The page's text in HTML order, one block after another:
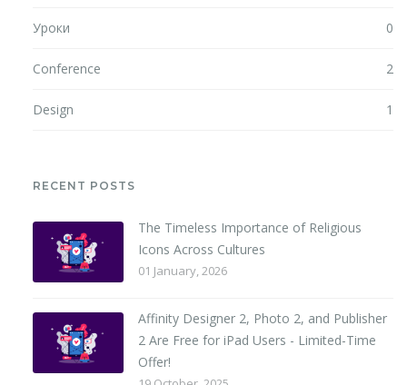
Уроки 0
Conference 2
Design 1
RECENT POSTS
The Timeless Importance of Religious
Icons Across Cultures
01 January, 2026
Affinity Designer 2, Photo 2, and Publisher
2 Are Free for iPad Users - Limited-Time
Offer!